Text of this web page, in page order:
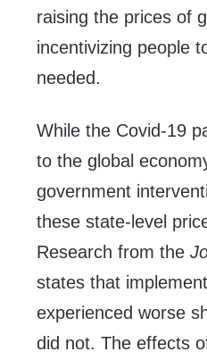
raising the prices of
incentivizing people
needed.
While the Covid-19
to the global
government
these state-level
Research from the
states that
experienced worse
did not. The effects